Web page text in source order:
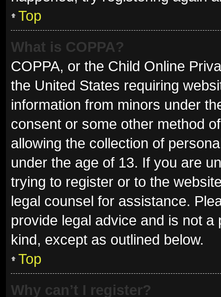
Top
What is COPPA?
COPPA, or the Child Online
the United States requiring
information from minors under
consent or some other method
allowing the collection of
under the age of 13. If you are
trying to register or to the
legal counsel for assistance.
provide legal advice and is not
kind, except as outlined below.
Top
Why can’t I register?